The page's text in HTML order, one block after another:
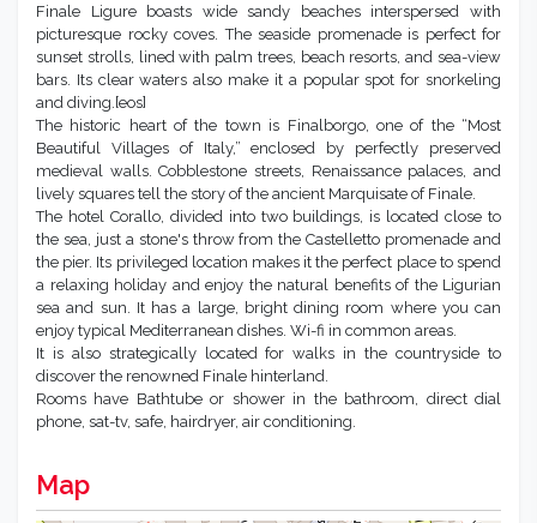
Finale Ligure boasts wide sandy beaches interspersed with
picturesque rocky coves. The seaside promenade is perfect for
sunset strolls, lined with palm trees, beach resorts, and sea-view
bars. Its clear waters also make it a popular spot for snorkeling
and diving.[eos]
The historic heart of the town is Finalborgo, one of the “Most
Beautiful Villages of Italy,” enclosed by perfectly preserved
medieval walls. Cobblestone streets, Renaissance palaces, and
lively squares tell the story of the ancient Marquisate of Finale.
The hotel Corallo, divided into two buildings, is located close to
the sea, just a stone's throw from the Castelletto promenade and
the pier. Its privileged location makes it the perfect place to spend
a relaxing holiday and enjoy the natural benefits of the Ligurian
sea and sun. It has a large, bright dining room where you can
enjoy typical Mediterranean dishes. Wi-fi in common areas.
It is also strategically located for walks in the countryside to
discover the renowned Finale hinterland.
Rooms have Bathtube or shower in the bathroom, direct dial
phone, sat-tv, safe, hairdryer, air conditioning.
Map